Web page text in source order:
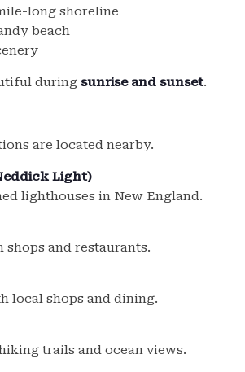
long shoreline
beach
during sunrise and sunset.
are located nearby.
Light)
lighthouses in New England.
and restaurants.
local shops and dining.
trails and ocean views.